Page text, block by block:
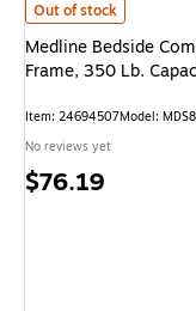
Medline Bedside
Out of stock
Medline Bedside
Frame, 350 Lb.
Item: 24694507Model:
No reviews yet
Price
$76.19